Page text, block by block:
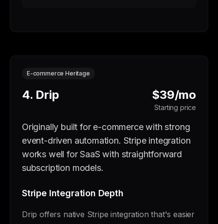
E-commerce Heritage
4. Drip $39/mo
Starting price
Originally built for e-commerce with strong
event-driven automation. Stripe integration
works well for SaaS with straightforward
subscription models.
Stripe Integration Depth
Drip offers native Stripe integration that's easier